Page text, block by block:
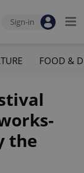
Sign-in
FOOD &
the